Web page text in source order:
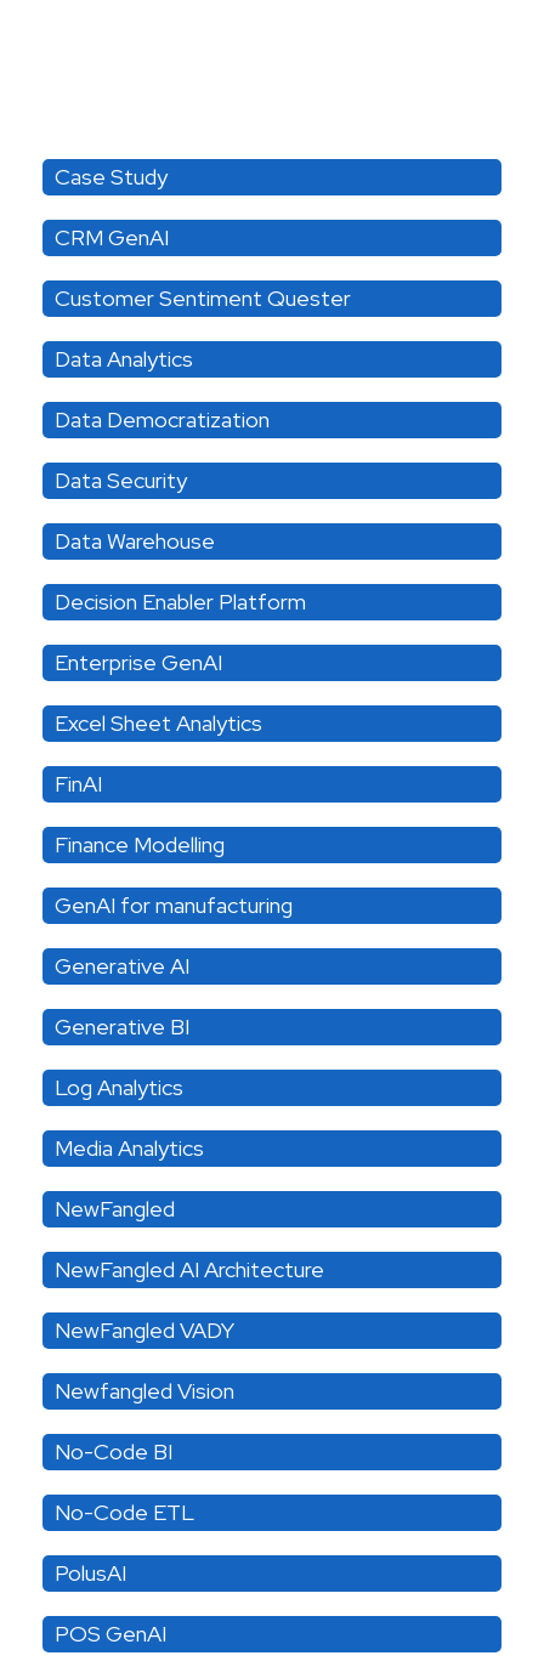
Case Study
CRM GenAI
Customer Sentiment Quester
Data Analytics
Data Democratization
Data Security
Data Warehouse
Decision Enabler Platform
Enterprise GenAI
Excel Sheet Analytics
FinAI
Finance Modelling
GenAI for manufacturing
Generative AI
Generative BI
Log Analytics
Media Analytics
NewFangled
NewFangled AI Architecture
NewFangled VADY
Newfangled Vision
No-Code BI
No-Code ETL
PolusAI
POS GenAI